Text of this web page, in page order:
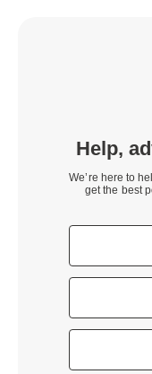
Help,
We’re here to
get the best